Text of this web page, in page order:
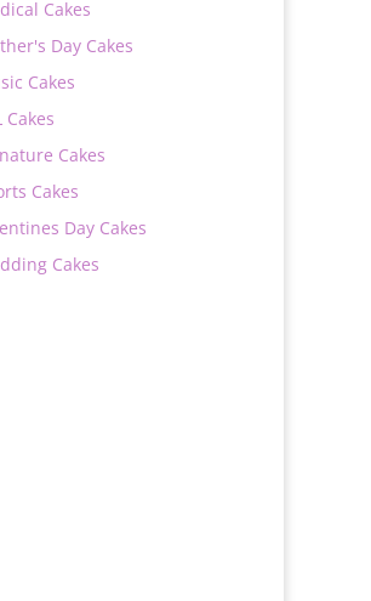
Cakes
Day Cakes
Cakes
Cakes
Cakes
Cakes
Day Cakes
Cakes